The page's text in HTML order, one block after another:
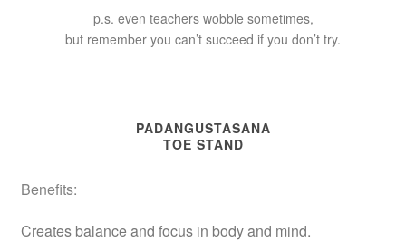
p.s. even teachers wobble sometimes,
but remember you can’t succeed if you don’t try.
PADANGUSTASANA
TOE STAND
Benefits:
Creates balance and focus in body and mind.